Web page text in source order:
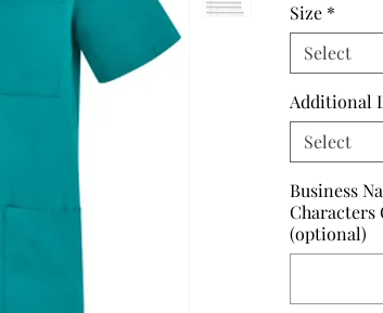
Size *
Select
Additional
Select
Business
Characters
(optional)